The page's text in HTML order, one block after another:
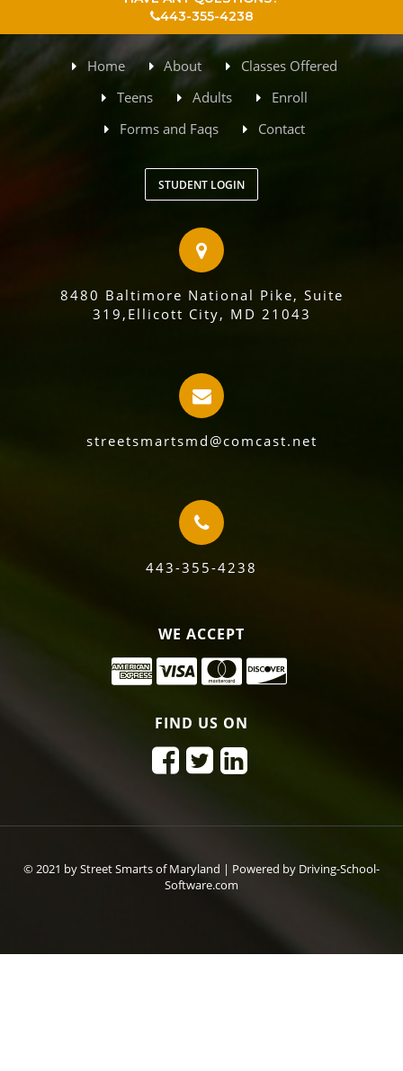
443-355-4238
Home About
Classes Offered
Teens
Adults
Enroll
Forms and Faqs
Contact
STUDENT LOGIN
8480 Baltimore National Pike, Suite
319,Ellicott City, MD 21043
streetsmartsmd@comcast.net
443-355-4238
WE ACCEPT
FIND US ON
© 2021 by Street Smarts of Maryland | Powered by Driving-School-
Software.com